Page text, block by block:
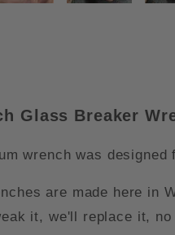
Glass Breaker
wrench was
are made here in
it, we'll replace it, no